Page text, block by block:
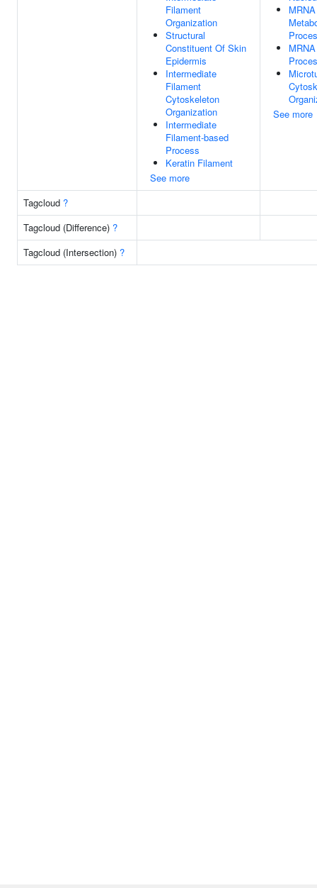
Filament
Organization
Structural
Constituent Of Skin
Epidermis
Intermediate
Filament
Cytoskeleton
Organization
Intermediate
Filament-based
Process
Keratin Filament
See more
MRNA
MRNA
See more
Tagcloud ?
Tagcloud (Difference) ?
Tagcloud (Intersection) ?